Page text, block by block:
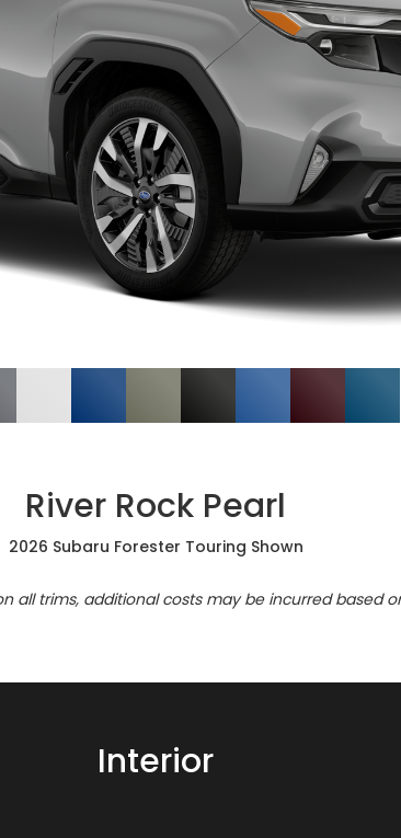
River Rock Pearl
2026 Subaru Forester Touring Shown
all trims, additional costs may be incurred based
Interior